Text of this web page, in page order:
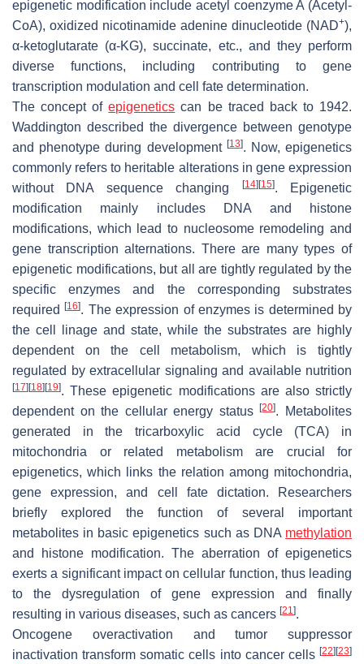
epigenetic modification include acetyl coenzyme A (Acetyl-
CoA), oxidized nicotinamide adenine dinucleotide (NAD+),
α-ketoglutarate (α-KG), succinate, etc., and they perform
diverse functions, including contributing to gene
transcription modulation and cell fate determination.
The concept ofepigenetics can be traced back to 1942.
Waddington described the divergence between genotype
and phenotype during development [13]. Now, epigenetics
commonly refers to heritable alterations in gene expression
without DNA sequence changing
[14] [15]. Epigenetic
modification mainly includes DNA and histone
modifications, which lead to nucleosome remodeling and
gene transcription alternations. There are many types of
epigenetic modifications, but all are tightly regulated by the
specific enzymes and the corresponding substrates
required[16]. The expression of enzymes is determined by
the cell linage and state, while the substrates are highly
dependent on the cell metabolism, which is tightly
regulated by extracellular signaling and available nutrition
[17] [18] [19]. These epigenetic modifications are also strictly
dependent on the cellular energy status[20]. Metabolites
generated in the tricarboxylic acid cycle (TCA) in
mitochondria or related metabolism are crucial for
epigenetics, which links the relation among mitochondria,
gene expression, and cell fate dictation. Researchers
briefly explored the function of several important
metabolites in basic epigenetics such as DNA methylation
and histone modification. The aberration of epigenetics
exerts a significant impact on cellular function, thus leading
to the dysregulation of gene expression and finally
resulting in various diseases, such as cancers [21].
Oncogene overactivation and tumor suppressor
inactivation transform somatic cells into cancer cells [22] [23]